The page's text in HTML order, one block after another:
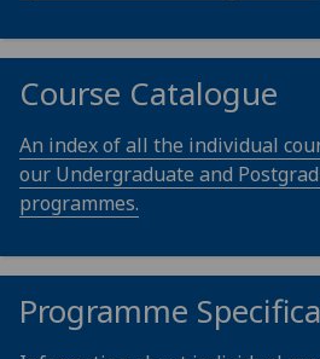
Course Catalogue
An index of all the individual
our Undergraduate and
programmes.
Programme